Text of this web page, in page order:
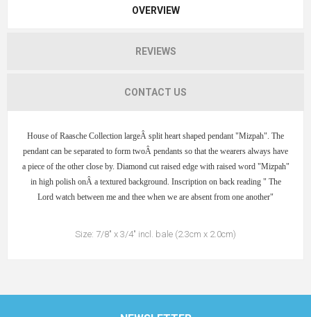
OVERVIEW
REVIEWS
CONTACT US
House of Raasche Collection largeÂ split heart shaped pendant "Mizpah". The
pendant can be separated to form twoÂ pendants so that the wearers always have
a piece of the other close by. Diamond cut raised edge with raised word "Mizpah"
in high polish onÂ a textured background. Inscription on back reading " The
Lord watch between me and thee when we are absent from one another"
Size: 7/8" x 3/4" incl. bale (2.3cm x 2.0cm)